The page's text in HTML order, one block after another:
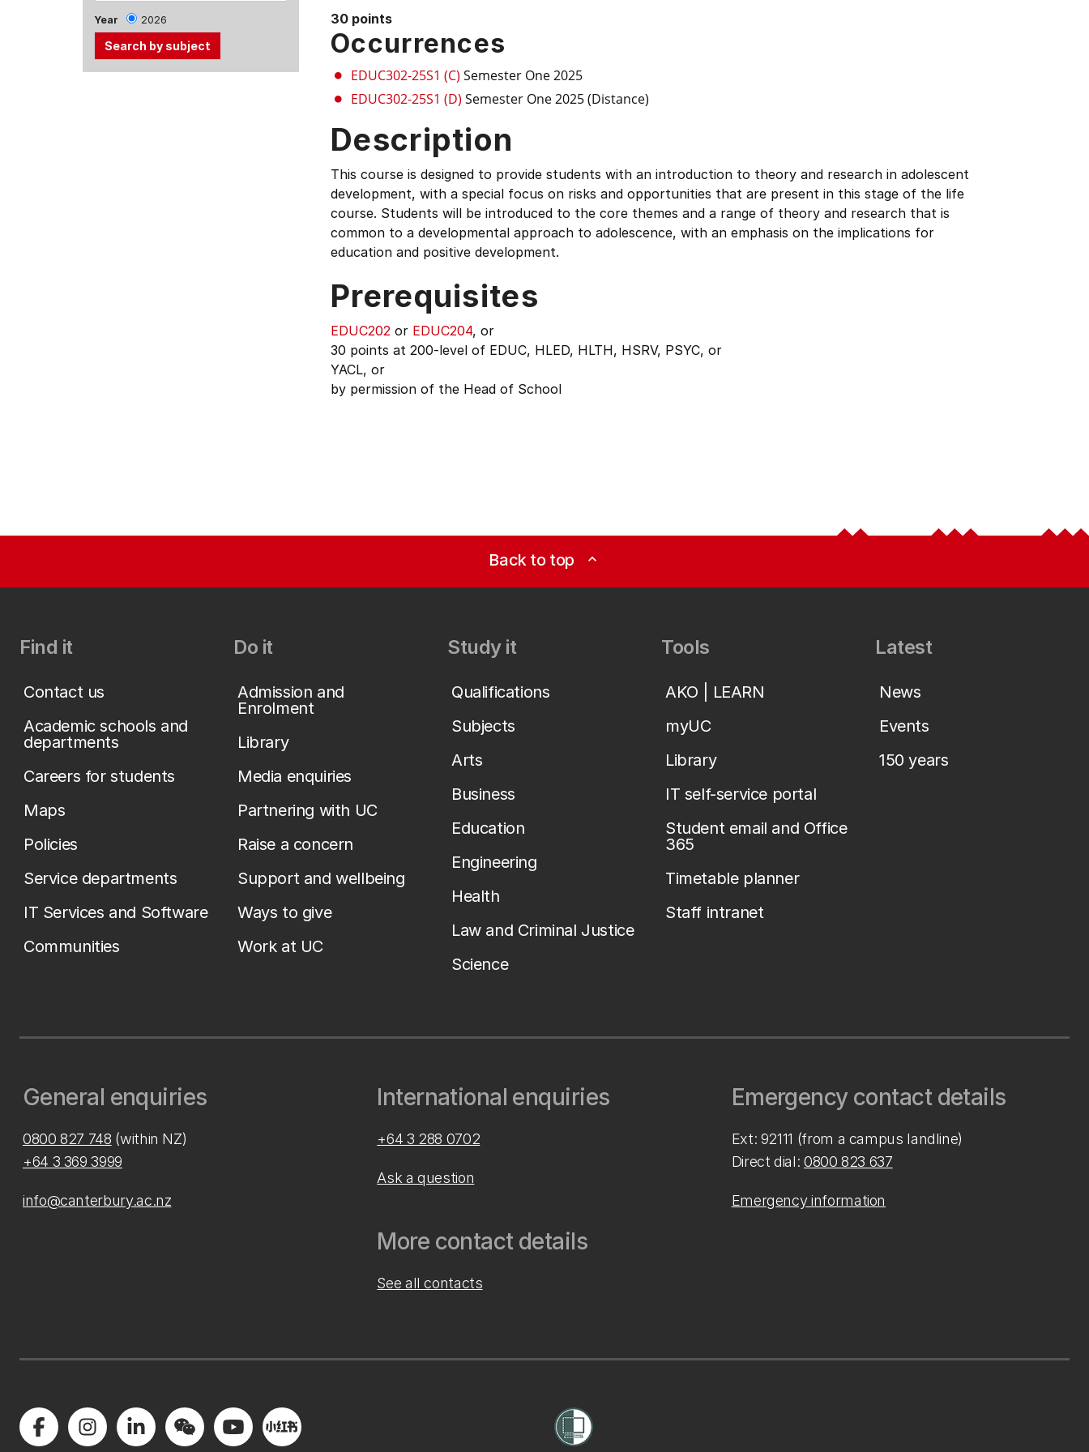
Year 2026 30 points
Occurrences
EDUC302-25S1 (C) Semester One 2025
EDUC302-25S1 (D) Semester One 2025 (Distance)
Description
This course is designed to provide students with an introduction to theory and research in adolescent
development, with a special focus on risks and opportunities that are present in this stage of the life
course. Students will be introduced to the core themes and a range of theory and research that is
common to a developmental approach to adolescence, with an emphasis on the implications for
education and positive development.
Prerequisites
EDUC202 or EDUC204, or
30 points at 200-level of EDUC, HLED, HLTH, HSRV, PSYC, or
YACL, or
by permission of the Head of School
Back to top expand_less
Find it
Contact us
Academic schools and
departments
Careers for students
Maps
Policies
Service departments
IT Services and Software
Communities
Do it
Admission and
Enrolment
Library
Media enquiries
Partnering with UC
Raise a concern
Support and wellbeing
Ways to give
Work at UC
Study it
Qualifications
Subjects
Arts
Business
Education
Engineering
Health
Law and Criminal Justice
Science
Tools
AKO | LEARN
myUC
Library
IT self-service portal
Student email and Office
365
Timetable planner
Staff intranet
Latest
News
Events
150 years
General enquiries
0800 827 748 (within NZ)
+64 3 369 3999
info@canterbury.ac.nz
International enquiries
+64 3 288 0702
Ask a question
More contact details
See all contacts
Emergency contact details
Ext: 92111 (from a campus landline)
Direct dial: 0800 823 637
Emergency information